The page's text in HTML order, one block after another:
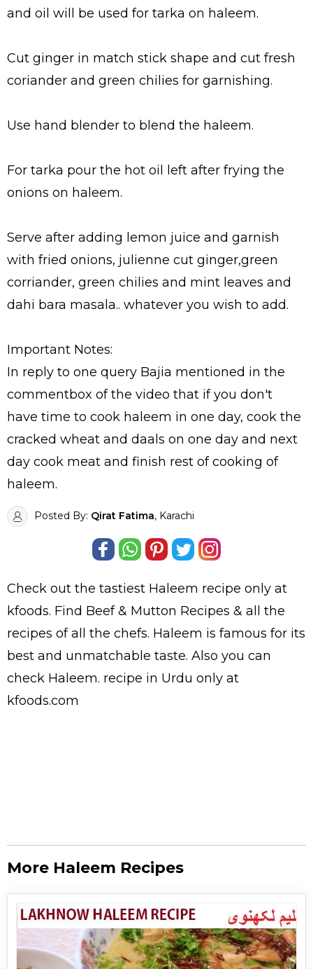
and oil will be used for tarka on haleem.
Cut ginger in match stick shape and cut fresh
coriander and green chilies for garnishing.
Use hand blender to blend the haleem.
For tarka pour the hot oil left after frying the
onions on haleem.
Serve after adding lemon juice and garnish
with fried onions, julienne cut ginger,green
corriander, green chilies and mint leaves and
dahi bara masala.. whatever you wish to add.
Important Notes:
In reply to one query Bajia mentioned in the
commentbox of the video that if you don't
have time to cook haleem in one day, cook the
cracked wheat and daals on one day and next
day cook meat and finish rest of cooking of
haleem.
Posted By: Qirat Fatima, Karachi
Check out the tastiest Haleem recipe only at
kfoods. Find Beef & Mutton Recipes & all the
recipes of all the chefs. Haleem is famous for its
best and unmatchable taste. Also you can
check Haleem. recipe in Urdu only at
kfoods.com
More Haleem Recipes